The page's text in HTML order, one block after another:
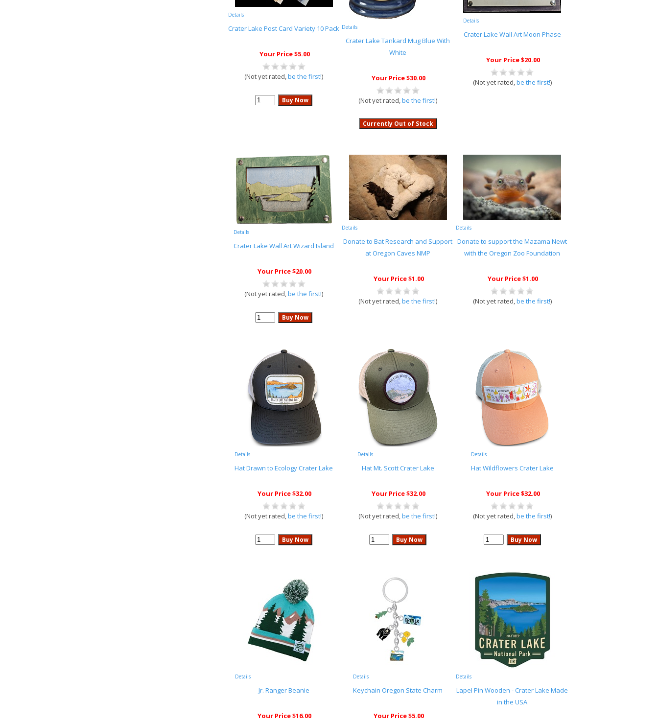
Details
Crater Lake Post Card Variety 10 Pack
Your Price $5.00
(Not yet rated,be the first!)
Details
Crater Lake Tankard Mug Blue With
White
Your Price $30.00
(Not yet rated,be the first!)
Details
Crater Lake Wall Art Moon Phase
Your Price $20.00
(Not yet rated,be the first!)
Details
Crater Lake Wall Art Wizard Island
Your Price $20.00
(Not yet rated,be the first!)
Details
Donate to Bat Research and Support
at Oregon Caves NMP
Your Price $1.00
(Not yet rated,be the first!)
Details
Donate to support the Mazama Newt
with the Oregon Zoo Foundation
Your Price $1.00
(Not yet rated,be the first!)
Details
Hat Drawn to Ecology Crater Lake
Your Price $32.00
(Not yet rated,be the first!)
Details
Hat Mt. Scott Crater Lake
Your Price $32.00
(Not yet rated,be the first!)
Details
Hat Wildflowers Crater Lake
Your Price $32.00
(Not yet rated,be the first!)
Details
Jr. Ranger Beanie
Your Price $16.00
Details
Keychain Oregon State Charm
Your Price $5.00
Details
Lapel Pin Wooden - Crater Lake Made
in the USA